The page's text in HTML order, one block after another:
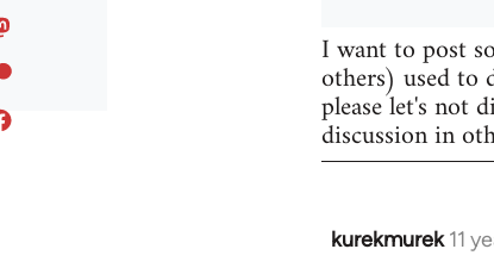
I want to post
others) used to
please let's not
discussion in
kurekmurek 11
In